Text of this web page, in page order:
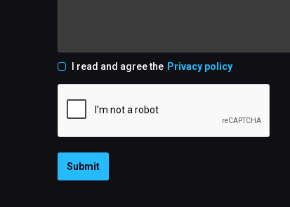
I read and agree the Privacy policy
Submit